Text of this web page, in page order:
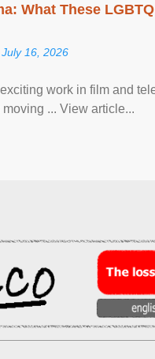
What These
16, 2026
work in film and
... View article...